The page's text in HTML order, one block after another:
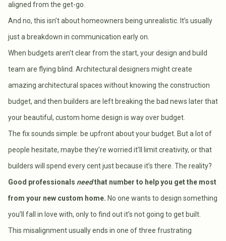
aligned from the get-go.
And no, this isn’t about homeowners being unrealistic. It’s usually
just a breakdown in communication early on.
When budgets aren’t clear from the start, your design and build
team are flying blind. Architectural designers might create
amazing architectural spaces without knowing the construction
budget, and then builders are left breaking the bad news later that
your beautiful, custom home design is way over budget.
The fix sounds simple: be upfront about your budget. But a lot of
people hesitate, maybe they’re worried it’ll limit creativity, or that
builders will spend every cent just because it’s there. The reality?
Good professionals needthat number to help you get the most
from your new custom home. No one wants to design something
you’ll fall in love with, only to find out it’s not going to get built.
This misalignment usually ends in one of three frustrating